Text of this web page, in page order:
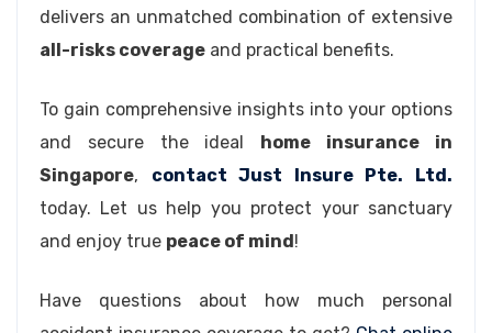
delivers an unmatched combination of extensive
all-risks coverage and practical benefits.
To gain comprehensive insights into your options
and secure the ideal home insurance in
Singapore, contact Just Insure Pte. Ltd.
today. Let us help you protect your sanctuary
and enjoy true peace of mind!
Have questions about how much personal